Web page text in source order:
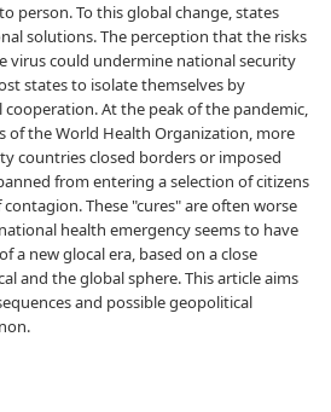
person. To this global change, states
solutions. The perception that the risks
virus could undermine national security
states to isolate themselves by
At the peak of the pandemic,
the World Health Organization, more
countries closed borders or imposed
from entering a selection of citizens
These "cures" are often worse
health emergency seems to have
a new glocal era, based on a close
and the global sphere. This article aims
and possible geopolitical